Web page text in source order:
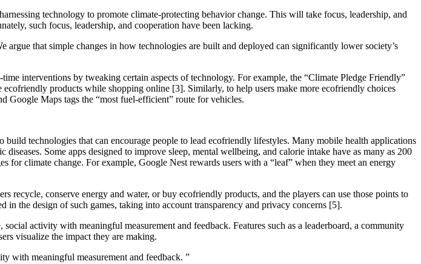
technology to promote climate-protecting behavior change. This will take focus, leadership, and
such focus, leadership, and cooperation have been lacking.
that simple changes in how technologies are built and deployed can significantly lower society’s
interventions by tweaking certain aspects of technology. For example, the “Climate Pledge Friendly”
ecofriendly products while shopping online [3]. Similarly, to help users make more ecofriendly choices
Maps tags the “most fuel-efficient” route for vehicles.
technologies that can encourage people to lead ecofriendly lifestyles. Many mobile health applications
Some apps designed to improve sleep, mental wellbeing, and calorie intake have as many as 200
for climate change. For example, Google Nest rewards users with a “leaf” when they meet an energy
conserve energy and water, or buy ecofriendly products, and the players can use those points to
the design of such games, taking into account transparency and privacy concerns [5].
activity with meaningful measurement and feedback. Features such as a leaderboard, a community
visualize the impact they are making.
with meaningful measurement and feedback. ”